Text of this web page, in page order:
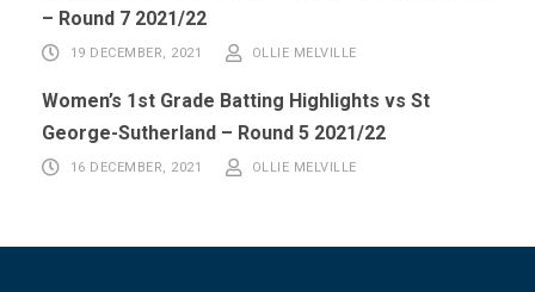
– Round 7 2021/22
19 DECEMBER, 2021 OLLIE MELVILLE
Women’s 1st Grade Batting Highlights vs St
George-Sutherland – Round 5 2021/22
16 DECEMBER, 2021 OLLIE MELVILLE